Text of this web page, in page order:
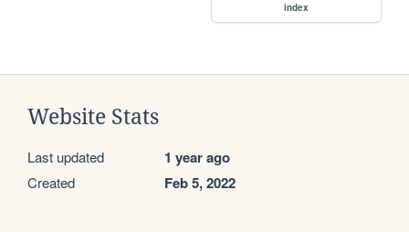
index
Website Stats
Last updated 1 year ago
Created Feb 5, 2022